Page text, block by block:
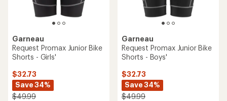
Garneau
Request Promax Junior Bike
Shorts - Girls'
$32.73
Save 34%
$49.99
Garneau
Request Promax Junior Bike
Shorts - Boys'
$32.73
Save 34%
$49.99